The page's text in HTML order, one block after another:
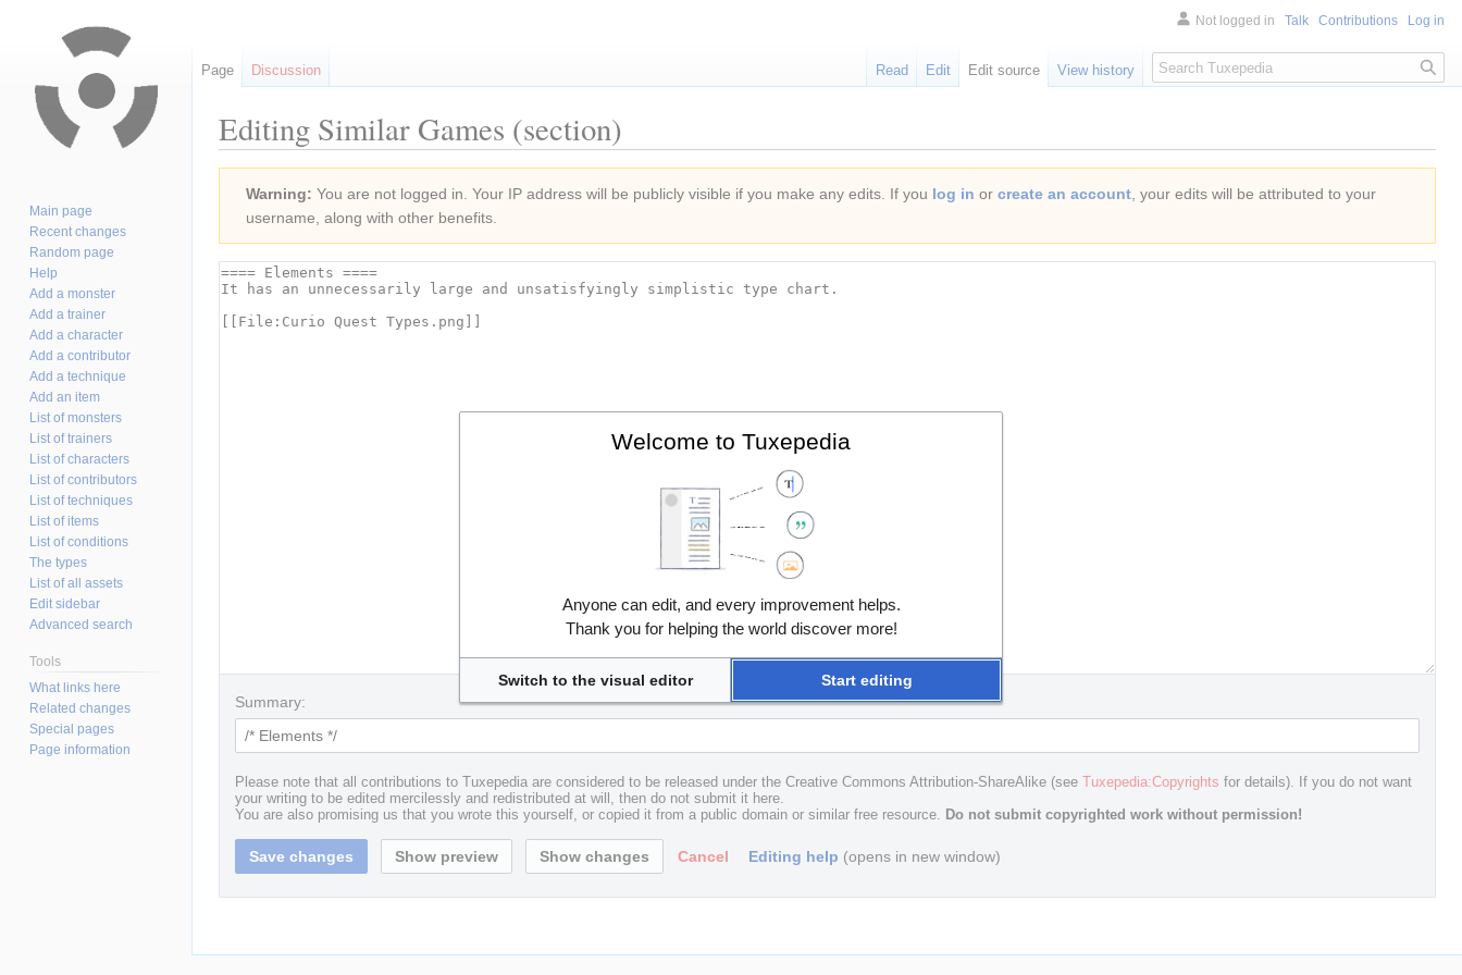
Editing Similar Games (section)
navigation
search
Warning: You are not logged in. Your IP address will be publicly visible if you make any edits. If you log in or create an account, your edits will be attributed to your
username, along with other benefits.
Summary:
Please note that all contributions to Tuxepedia are considered to be released under the Creative Commons Attribution-ShareAlike (see Tuxepedia:Copyrights for details). If you do not want
your writing to be edited mercilessly and redistributed at will, then do not submit it here.
You are also promising us that you wrote this yourself, or copied it from a public domain or similar free resource. Do not submit copyrighted work without permission!
Cancel Editing help (opens in new window)
Not logged in Talk Contributions Log in
Page Discussion Read Edit Edit source View history Search
Main page
Recent changes
Random page
Help
Add a monster
Add a trainer
Add a character
Add a contributor
Add a technique
Add an item
List of monsters
List of trainers
List of characters
List of contributors
List of techniques
List of items
List of conditions
The types
List of all assets
Edit sidebar
Advanced search
Tools
What links here
Related changes
Special pages
Page information
Welcome to Tuxepedia
Anyone can edit, and every improvement helps.
Thank you for helping the world discover more!
Switch to the visual editor Start editing